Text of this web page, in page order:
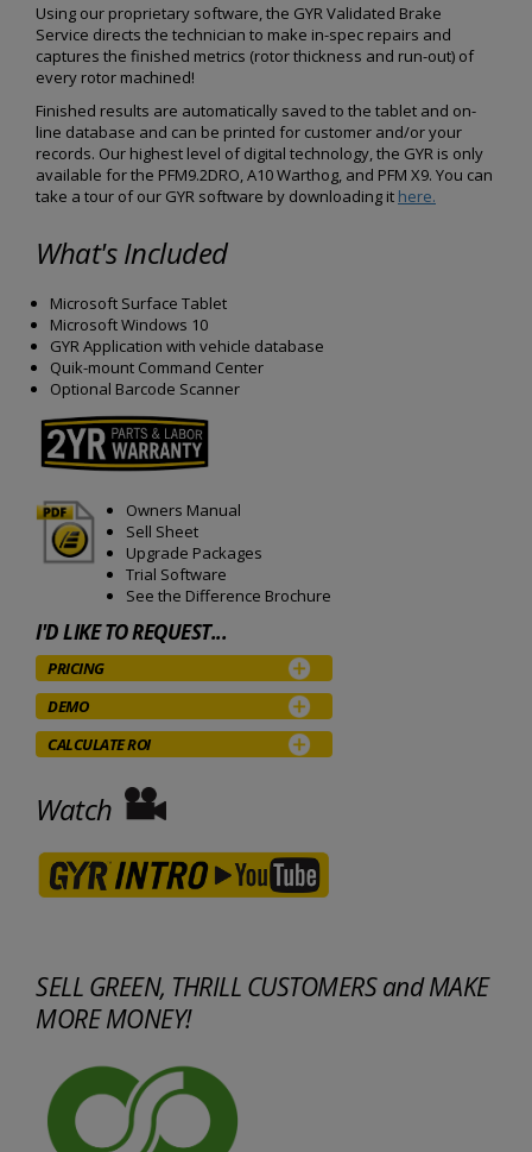
Using our proprietary software, the GYR Validated Brake
Service directs the technician to make in-spec repairs and
captures the finished metrics (rotor thickness and run-out) of
every rotor machined!
Finished results are automatically saved to the tablet and on-
line database and can be printed for customer and/or your
records. Our highest level of digital technology, the GYR is only
available for the PFM9.2DRO, A10 Warthog, and PFM X9. You can
take a tour of our GYR software by downloading it here.
What's Included
Microsoft Surface Tablet
Microsoft Windows 10
GYR Application with vehicle database
Quik-mount Command Center
Optional Barcode Scanner
Owners Manual
Sell Sheet
Upgrade Packages
Trial Software
See the Difference Brochure
I'D LIKE TO REQUEST...
PRICING
DEMO
CALCULATE ROI
Watch
SELL GREEN, THRILL CUSTOMERS and MAKE
MORE MONEY!